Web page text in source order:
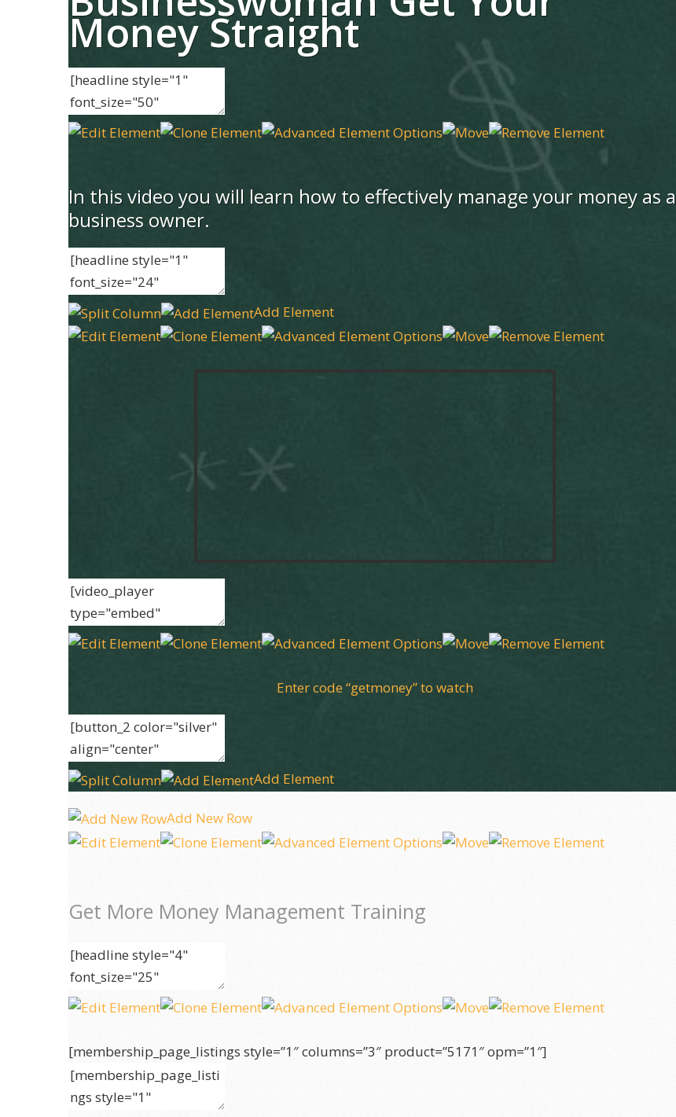
Money Straight
In this video you will learn how to effectively manage your money as a
business owner.
Add Element
Enter code “getmoney” to watch
Add Element
Add New Row
Get More Money Management Training
[membership_page_listings style=”1″ columns=”3″ product=”5171″ opm=”1″]